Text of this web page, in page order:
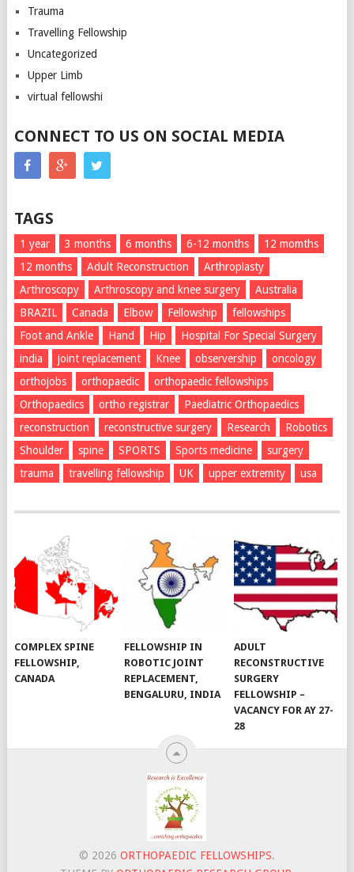
Trauma
Travelling Fellowship
Uncategorized
Upper Limb
virtual fellowshi
CONNECT TO US ON SOCIAL MEDIA
TAGS
1 year 3 months 6 months 6-12 months
12 momths
12 months
Adult Reconstruction
Arthroplasty
Arthroscopy
Arthroscopy and knee surgery
Australia
BRAZIL
Canada Elbow Fellowship
fellowships
Foot and Ankle
Hand Hip
Hospital For Special Surgery
india
joint replacement Knee observership
oncology
orthojobs
orthopaedic
orthopaedic fellowships
Orthopaedics
ortho registrar
Paediatric Orthopaedics
reconstruction
reconstructive surgery Research
Robotics
Shoulder
spine SPORTS Sports medicine
surgery
trauma
travelling fellowship UK upper extremity usa
COMPLEX SPINE
FELLOWSHIP,
CANADA
FELLOWSHIP IN
ROBOTIC JOINT
REPLACEMENT,
BENGALURU, INDIA
ADULT
RECONSTRUCTIVE
SURGERY
FELLOWSHIP –
VACANCY FOR AY 27-
28
© 2026 ORTHOPAEDIC FELLOWSHIPS.